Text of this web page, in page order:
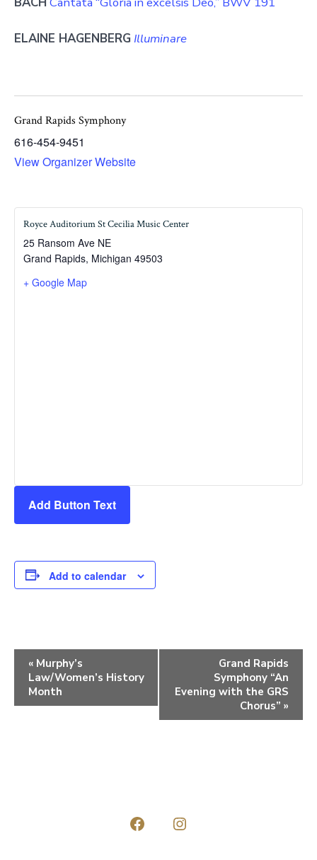
ELAINE HAGENBERG Illuminare
Grand Rapids Symphony
616-454-9451
View Organizer Website
Royce Auditorium St Cecilia Music Center
25 Ransom Ave NE
Grand Rapids, Michigan 49503
+ Google Map
Add Button Text
Add to calendar
e
« Murphy’s
Law/Women’s History
Month
Grand Rapids
Symphony “An
Evening with the GRS
Chorus” »
Open
Open